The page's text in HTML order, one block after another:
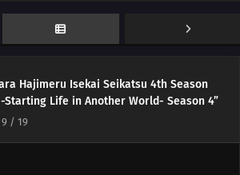
Hajimeru Isekai Seikatsu 4th Season
-Starting Life in Another World- Season 4”
9 / 19